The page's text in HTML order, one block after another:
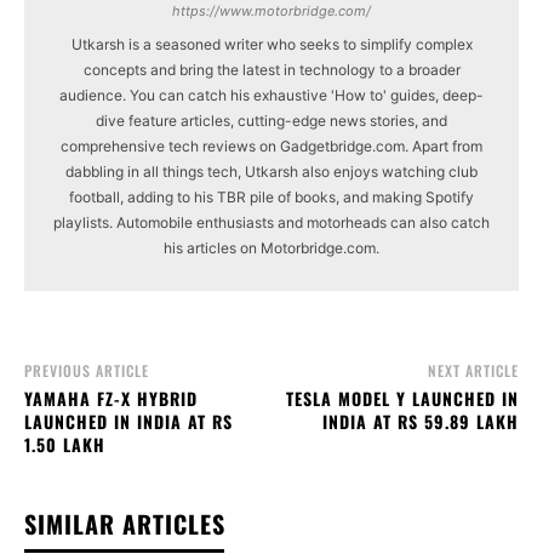
https://www.motorbridge.com/
Utkarsh is a seasoned writer who seeks to simplify complex
concepts and bring the latest in technology to a broader
audience. You can catch his exhaustive 'How to' guides, deep-
dive feature articles, cutting-edge news stories, and
comprehensive tech reviews on Gadgetbridge.com. Apart from
dabbling in all things tech, Utkarsh also enjoys watching club
football, adding to his TBR pile of books, and making Spotify
playlists. Automobile enthusiasts and motorheads can also catch
his articles on Motorbridge.com.
PREVIOUS ARTICLE
YAMAHA FZ-X HYBRID
LAUNCHED IN INDIA AT RS
1.50 LAKH
NEXT ARTICLE
TESLA MODEL Y LAUNCHED IN
INDIA AT RS 59.89 LAKH
SIMILAR ARTICLES